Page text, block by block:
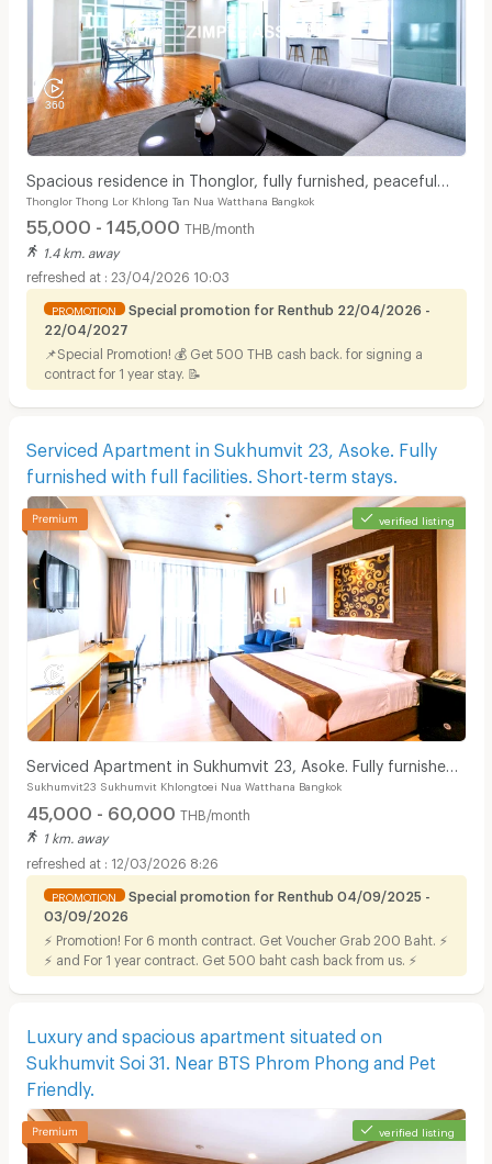
Spacious residence in Thonglor, fully furnished, peaceful
atmosphere with pool, fitness center.
Thonglor Thong Lor Khlong Tan Nua Watthana Bangkok
55,000 - 145,000 THB/month
1.4 km. away
23/04/2026 10:03
PROMOTION
Special promotion for Renthub 22/04/2026 -
22/04/2027
📌Special Promotion! 💰 Get 500 THB cash back. for signing a
contract for 1 year stay. 📝
Serviced Apartment in Sukhumvit 23, Asoke. Fully
furnished with full facilities. Short-term stays.
verified listing
Serviced Apartment in Sukhumvit 23, Asoke. Fully furnished
with full facilities. Short-term stays.
Sukhumvit23 Sukhumvit Khlongtoei Nua Watthana Bangkok
45,000 - 60,000 THB/month
1 km. away
12/03/2026 8:26
PROMOTION
Special promotion for Renthub 04/09/2025 -
03/09/2026
⚡ Promotion! For 6 month contract. Get Voucher Grab 200 Baht. ⚡
⚡ and For 1 year contract. Get 500 baht cash back from us. ⚡
Luxury and spacious apartment situated on
Sukhumvit Soi 31. Near BTS Phrom Phong and Pet
Friendly.
verified listing